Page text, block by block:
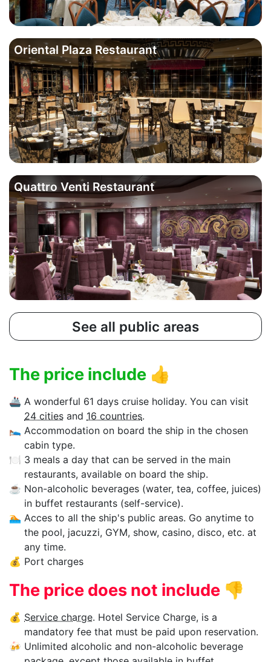
Oriental Plaza Restaurant
Quattro Venti Restaurant
See all public areas
The price include 👍
🚢 A wonderful 61 days cruise holiday. You can visit
24 cities and 16 countries.
🛌 Accommodation on board the ship in the chosen
cabin type.
🍽 3 meals a day that can be served in the main
restaurants, available on board the ship.
☕ Non-alcoholic beverages (water, tea, coffee, juices)
in buffet restaurants (self-service).
🏊‍ Acces to all the ship's public areas. Go anytime to
the pool, jacuzzi, GYM, show, casino, disco, etc. at
any time.
💰 Port charges
The price does not include 👎
💰 Service charge. Hotel Service Charge, is a
mandatory fee that must be paid upon reservation.
🍻 Unlimited alcoholic and non-alcoholic beverage